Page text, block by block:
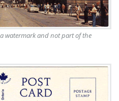
watermark and not part of the